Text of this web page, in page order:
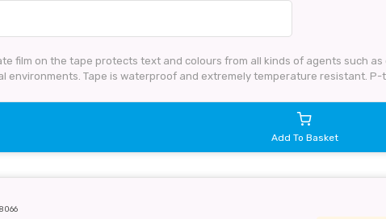
film on the tape protects text and colours from all kinds of agents such
environments. Tape is waterproof and extremely temperature resistant. P-
Add To Basket